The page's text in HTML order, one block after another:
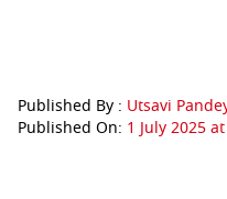
Published By : Utsavi
Published On: 1 July 2025